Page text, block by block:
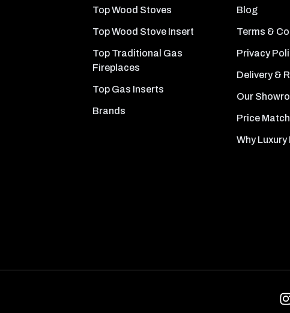
Top Wood Stoves
Top Wood Stove Insert
Top Traditional Gas
Fireplaces
Top Gas Inserts
Brands
Blog
Terms &
Privacy
Delivery &
Our
Price
Why Luxury